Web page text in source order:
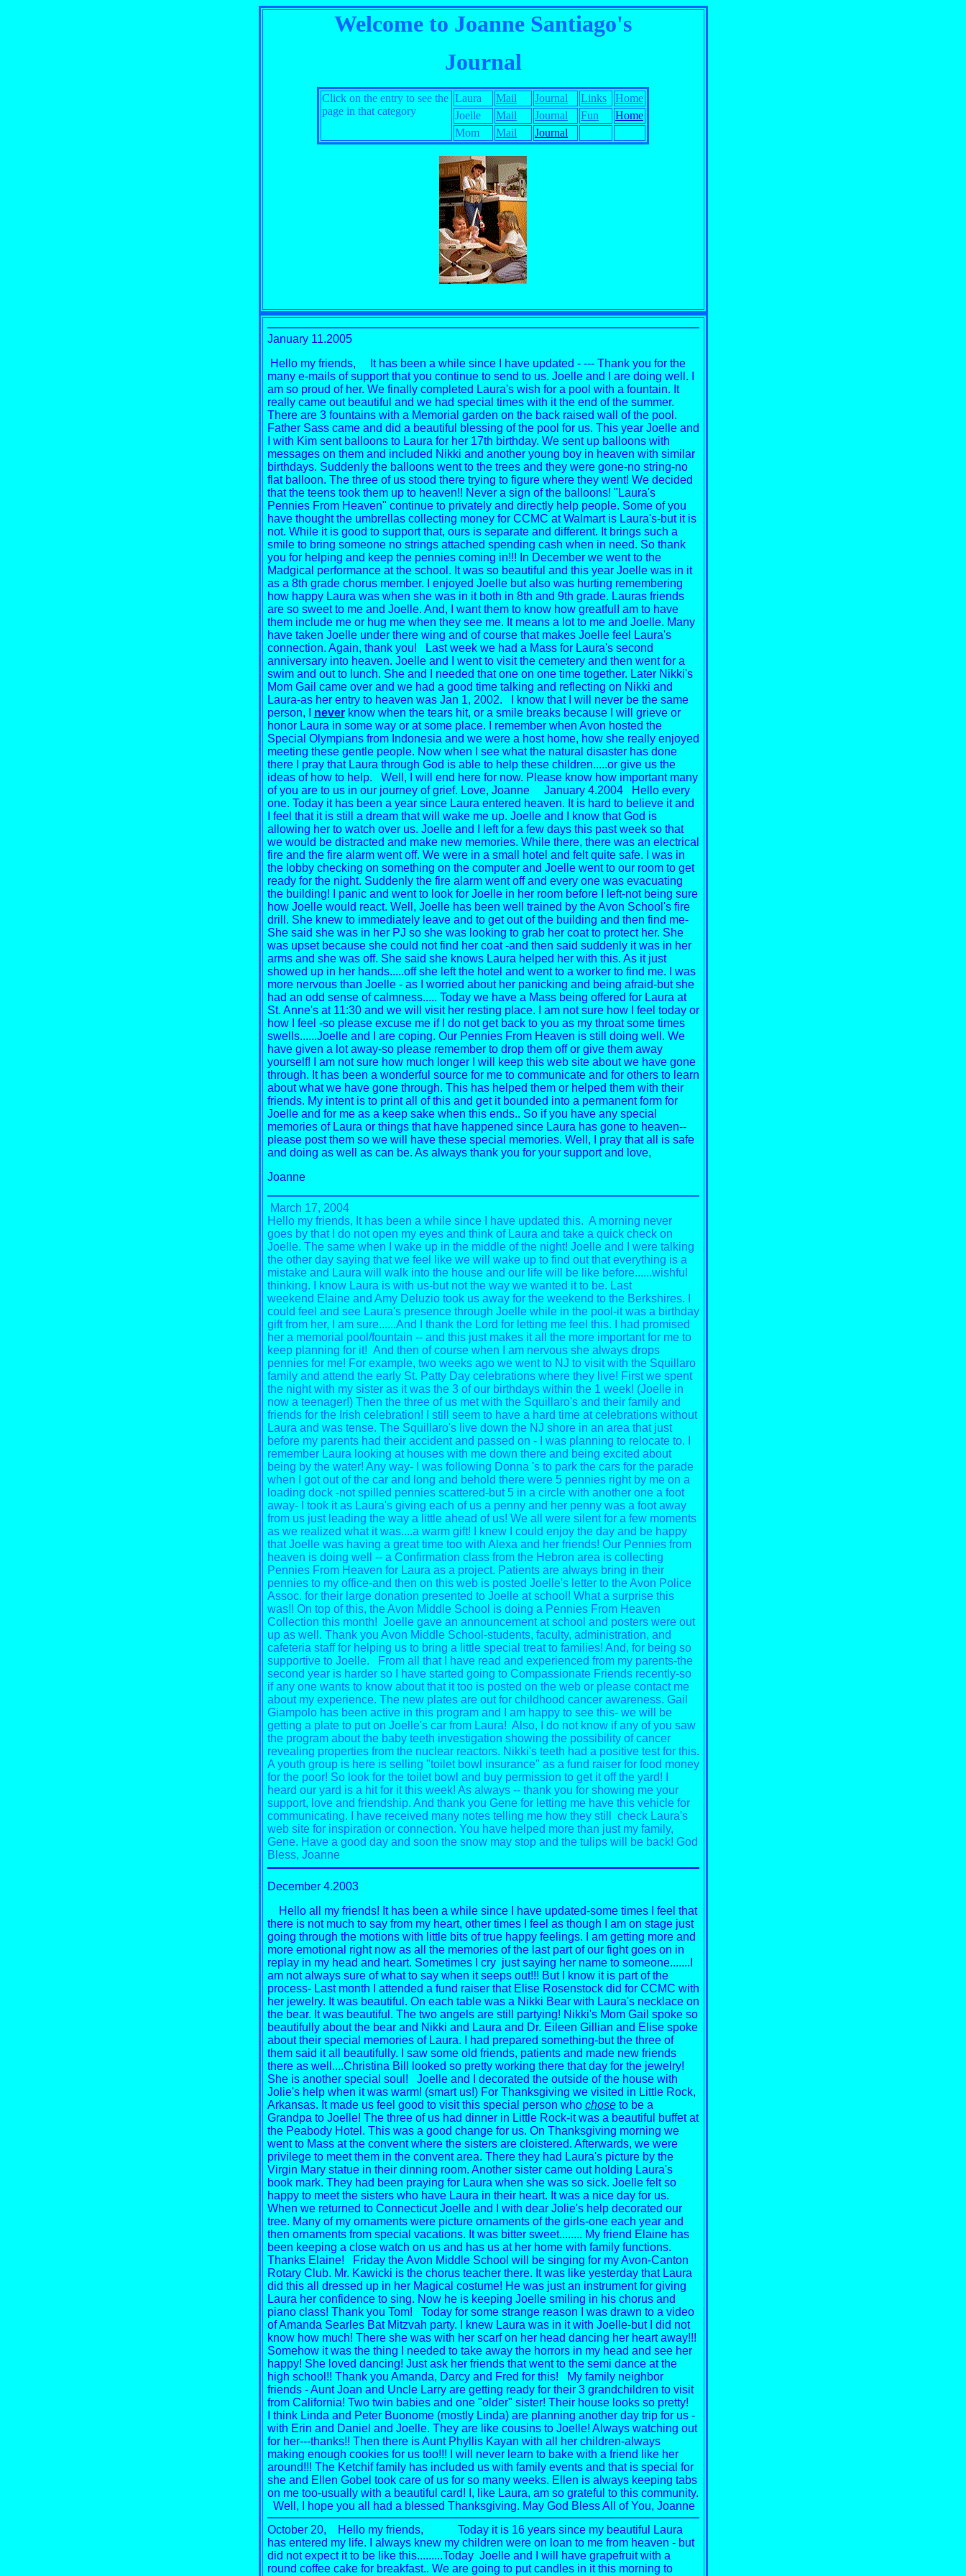
Welcome to Joanne Santiago's
Journal
Click on the entry to see the
page in that category
Laura Mail Journal Links
Home
Joelle
Mail Journal Fun
Home
Mom
Mail Journal
January 11.2005
Hello my friends, It has been a while since I have updated - --- Thank you for the
many e-mails of support that you continue to send to us. Joelle and I are doing well. I
am so proud of her. We finally completed Laura's wish for a pool with a fountain. It
really came out beautiful and we had special times with it the end of the summer.
There are 3 fountains with a Memorial garden on the back raised wall of the pool.
Father Sass came and did a beautiful blessing of the pool for us. This year Joelle and
I with Kim sent balloons to Laura for her 17th birthday. We sent up balloons with
messages on them and included Nikki and another young boy in heaven with similar
birthdays. Suddenly the balloons went to the trees and they were gone-no string-no
flat balloon. The three of us stood there trying to figure where they went! We decided
that the teens took them up to heaven!! Never a sign of the balloons! "Laura's
Pennies From Heaven" continue to privately and directly help people. Some of you
have thought the umbrellas collecting money for CCMC at Walmart is Laura's-but it is
not. While it is good to support that, ours is separate and different. It brings such a
smile to bring someone no strings attached spending cash when in need. So thank
you for helping and keep the pennies coming in!!! In December we went to the
Madgical performance at the school. It was so beautiful and this year Joelle was in it
as a 8th grade chorus member. I enjoyed Joelle but also was hurting remembering
how happy Laura was when she was in it both in 8th and 9th grade. Lauras friends
are so sweet to me and Joelle. And, I want them to know how greatfulI am to have
them include me or hug me when they see me. It means a lot to me and Joelle. Many
have taken Joelle under there wing and of course that makes Joelle feel Laura's
connection. Again, thank you! Last week we had a Mass for Laura's second
anniversary into heaven. Joelle and I went to visit the cemetery and then went for a
swim and out to lunch. She and I needed that one on one time together. Later Nikki's
Mom Gail came over and we had a good time talking and reflecting on Nikki and
Laura-as her entry to heaven was Jan 1, 2002. I know that I will never be the same
person, I neverknow when the tears hit, or a smile breaks because I will grieve or
honor Laura in some way or at some place. I remember when Avon hosted the
Special Olympians from Indonesia and we were a host home, how she really enjoyed
meeting these gentle people. Now when I see what the natural disaster has done
there I pray that Laura through God is able to help these children.....or give us the
ideas of how to help. Well, I will end here for now. Please know how important many
of you are to us in our journey of grief. Love, Joanne
January 4.2004
Hello every
one. Today it has been a year since Laura entered heaven. It is hard to believe it and
I feel that it is still a dream that will wake me up. Joelle and I know that God is
allowing her to watch over us. Joelle and I left for a few days this past week so that
we would be distracted and make new memories. While there, there was an electrical
fire and the fire alarm went off. We were in a small hotel and felt quite safe. I was in
the lobby checking on something on the computer and Joelle went to our room to get
ready for the night. Suddenly the fire alarm went off and every one was evacuating
the building! I panic and went to look for Joelle in her room before I left-not being sure
how Joelle would react. Well, Joelle has been well trained by the Avon School's fire
drill. She knew to immediately leave and to get out of the building and then find me-
She said she was in her PJ so she was looking to grab her coat to protect her. She
was upset because she could not find her coat -and then said suddenly it was in her
arms and she was off. She said she knows Laura helped her with this. As it just
showed up in her hands.....off she left the hotel and went to a worker to find me. I was
more nervous than Joelle - as I worried about her panicking and being afraid-but she
had an odd sense of calmness..... Today we have a Mass being offered for Laura at
St. Anne's at 11:30 and we will visit her resting place. I am not sure how I feel today or
how I feel -so please excuse me if I do not get back to you as my throat some times
swells......Joelle and I are coping. Our Pennies From Heaven is still doing well. We
have given a lot away-so please remember to drop them off or give them away
yourself!
I am not sure how much longer I will keep this web site about we have gone
through. It has been a wonderful source for me to communicate and for others to learn
about what we have gone through. This has helped them or helped them with their
friends. My intent is to print all of this and get it bounded into a permanent form for
Joelle and for me as a keep sake when this ends.. So if you have any special
memories of Laura or things that have happened since Laura has gone to heaven--
please post them so we will have these special memories. Well, I pray that all is safe
and doing as well as can be. As always thank you for your support and love,
Joanne
March 17, 2004
Hello my friends, It has been a while since I have updated this. A morning never
goes by that I do not open my eyes and think of Laura and take a quick check on
Joelle. The same when I wake up in the middle of the night! Joelle and I were talking
the other day saying that we feel like we will wake up to find out that everything is a
mistake and Laura will walk into the house and our life will be like before......wishful
thinking.
I know Laura is with us-but not the way we wanted it to be. Last
weekend Elaine and Amy Deluzio took us away for the weekend to the Berkshires. I
could feel and see Laura's presence through Joelle while in the pool-it was a birthday
gift from her, I am sure......And I thank the Lord for letting me feel this. I had promised
her a memorial pool/fountain -- and this just makes it all the more important for me to
keep planning for it! And then of course when I am nervous she always drops
pennies for me! For example, two weeks ago we went to NJ to visit with the Squillaro
family and attend the early St. Patty Day celebrations where they live! First we spent
the night with my sister as it was the 3 of our birthdays within the 1 week! (Joelle in
now a teenager!) Then the three of us met with the Squillaro's and their family and
friends for the Irish celebration!
I still seem to have a hard time at celebrations without
Laura and was tense. The Squillaro's live down the NJ shore in an area that just
before my parents had their accident and passed on - I was planning to relocate to. I
remember Laura looking at houses with me down there and being excited about
being by the water! Any way- I was following Donna 's to park the cars for the parade
when I got out of the car and long and behold there were 5 pennies right by me on a
loading dock -not spilled pennies scattered-but 5 in a circle with another one a foot
away- I took it as Laura's giving each of us a penny and her penny was a foot away
from us just leading the way a little ahead of us! We all were silent for a few moments
as we realized what it was....a warm gift! I knew I could enjoy the day and be happy
that Joelle was having a great time too with Alexa and her friends! Our Pennies from
heaven is doing well -- a Confirmation class from the Hebron area is collecting
Pennies From Heaven for Laura as a project. Patients are always bring in their
pennies to my office-and then on this web is posted Joelle's letter to the Avon Police
Assoc. for their large donation presented to Joelle at school! What a surprise this
was!! On top of this, the Avon Middle School is doing a Pennies From Heaven
Collection this month! Joelle gave an announcement at school and posters were out
up as well. Thank you Avon Middle School-students, faculty, administration, and
cafeteria staff for helping us to bring a little special treat to families! And, for being so
supportive to Joelle.
From all that I have read and experienced from my parents-the
second year is harder so I have started going to Compassionate Friends recently-so
if any one wants to know about that it too is posted on the web or please contact me
about my experience. The new plates are out for childhood cancer awareness. Gail
Giampolo has been active in this program and I am happy to see this- we will be
getting a plate to put on Joelle's car from Laura! Also, I do not know if any of you saw
the program about the baby teeth investigation showing the possibility of cancer
revealing properties from the nuclear reactors. Nikki's teeth had a positive test for this.
A youth group is here is selling "toilet bowl insurance" as a fund raiser for food money
for the poor! So look for the toilet bowl and buy permission to get it off the yard! I
heard our yard is a hit for it this week! As always -- thank you for showing me your
support, love and friendship. And thank you Gene for letting me have this vehicle for
communicating. I have received many notes telling me how they still check Laura's
web site for inspiration or connection. You have helped more than just my family,
Gene. Have a good day and soon the snow may stop and the tulips will be back! God
Bless, Joanne
December 4.2003
Hello all my friends! It has been a while since I have updated-some times I feel that
there is not much to say from my heart, other times I feel as though I am on stage just
going through the motions with little bits of true happy feelings. I am getting more and
more emotional right now as all the memories of the last part of our fight goes on in
replay in my head and heart. Sometimes I cry just saying her name to someone.......I
am not always sure of what to say when it seeps out!!! But I know it is part of the
process- Last month I attended a fund raiser that Elise Rosenstock did for CCMC with
her jewelry. It was beautiful. On each table was a Nikki Bear with Laura's necklace on
the bear. It was beautiful. The two angels are still partying! Nikki's Mom Gail spoke so
beautifully about the bear and Nikki and Laura and Dr. Eileen Gillian and Elise spoke
about their special memories of Laura. I had prepared something-but the three of
them said it all beautifully.
I saw some old friends, patients and made new friends
there as well....Christina Bill looked so pretty working there that day for the jewelry!
She is another special soul!
Joelle and I decorated the outside of the house with
Jolie's help when it was warm! (smart us!) For Thanksgiving we visited in Little Rock,
Arkansas. It made us feel good to visit this special person who choseto be a
Grandpa to Joelle! The three of us had dinner in Little Rock-it was a beautiful buffet at
the Peabody Hotel. This was a good change for us. On Thanksgiving morning we
went to Mass at the convent where the sisters are cloistered. Afterwards, we were
privilege to meet them in the convent area. There they had Laura's picture by the
Virgin Mary statue in their dinning room. Another sister came out holding Laura's
book mark. They had been praying for Laura when she was so sick. Joelle felt so
happy to meet the sisters who have Laura in their heart. It was a nice day for us.
When we returned to Connecticut Joelle and I with dear Jolie's help decorated our
tree. Many of my ornaments were picture ornaments of the girls-one each year and
then ornaments from special vacations. It was bitter sweet........ My friend Elaine has
been keeping a close watch on us and has us at her home with family functions.
Thanks Elaine!
Friday the Avon Middle School will be singing for my Avon-Canton
Rotary Club. Mr. Kawicki is the chorus teacher there. It was like yesterday that Laura
did this all dressed up in her Magical costume! He was just an instrument for giving
Laura her confidence to sing. Now he is keeping Joelle smiling in his chorus and
piano class! Thank you Tom!
Today for some strange reason I was drawn to a video
of Amanda Searles Bat Mitzvah party. I knew Laura was in it with Joelle-but I did not
know how much! There she was with her scarf on her head dancing her heart away!!!
Somehow it was the thing I needed to take away the horrors in my head and see her
happy! She loved dancing! Just ask her friends that went to the semi dance at the
high school!! Thank you Amanda, Darcy and Fred for this!
My family neighbor
friends - Aunt Joan and Uncle Larry are getting ready for their 3 grandchildren to visit
from California! Two twin babies and one "older" sister! Their house looks so pretty!
I think Linda and Peter Buonome (mostly Linda) are planning another day trip for us -
with Erin and Daniel and Joelle. They are like cousins to Joelle! Always watching out
for her---thanks!! Then there is Aunt Phyllis Kayan with all her children-always
making enough cookies for us too!!!
I will never learn to bake with a friend like her
around!!! The Ketchif family has included us with family events and that is special for
she and Ellen Gobel took care of us for so many weeks. Ellen is always keeping tabs
on me too-usually with a beautiful card! I, like Laura, am so grateful to this community.
Well, I hope you all had a blessed Thanksgiving. May God Bless All of You, Joanne
October 20,
Hello my friends,
Today it is 16 years since my beautiful Laura
has entered my life. I always knew my children were on loan to me from heaven - but
did not expect it to be like this.........Today Joelle and I will have grapefruit with a
round coffee cake for breakfast.. We are going to put candles in it this morning to